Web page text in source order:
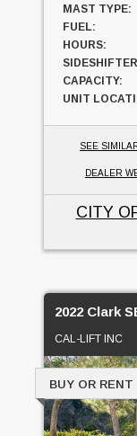
MAST TYPE:
FUEL:
HOURS:
CAPACITY:
UNIT
SEE
DEALER
CITY
2022 Clark
CAL-LIFT INC
BUY OR RENT